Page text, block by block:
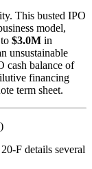
This busted IPO
model,
$3.0M in
unsustainable
cash balance of
financing
term sheet.
F details several